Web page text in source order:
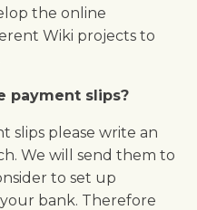
the online
Wiki projects to
payment slips?
slips please write an
We will send them to
to set up
bank. Therefore